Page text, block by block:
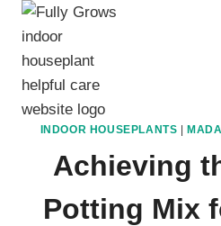
Skip
content
INDOOR HOUSEPLANTS
Achieving
Potting Mix